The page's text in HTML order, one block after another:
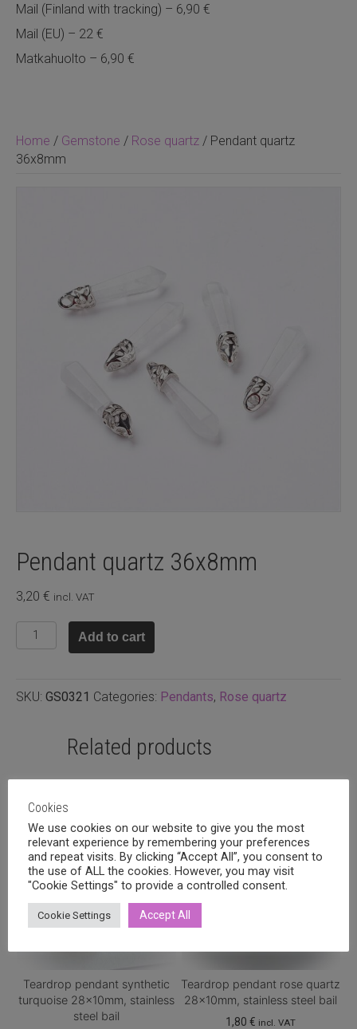
Home / Gemstone / Rose quartz / Pendant quartz
36x8mm
Pendant quartz 36x8mm
3,20 € incl. VAT
Pendant
quartz
Add to cart
SKU: GS0321 Categories: Pendants, Rose quartz
Related products
Teardrop pendant synthetic
turquoise 28x10mm, stainless
steel bail
Teardrop pendant rose quartz
28x10mm, stainless steel bail
1,80€ incl. VAT
Mail (Finland with tracking) – 6,90 €
Mail (EU) – 22 €
Matkahuolto – 6,90 €
Cookies
We use cookies on our website to give you the most
relevant experience by remembering your preferences
and repeat visits. By clicking “Accept All”, you consent to
the use of ALL the cookies. However, you may visit
"Cookie Settings" to provide a controlled consent.
Cookie Settings Accept All